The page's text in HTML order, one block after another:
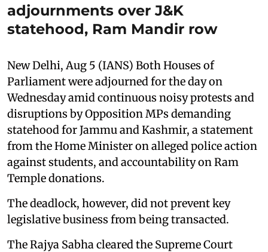
adjournments over J&K
statehood, Ram Mandir row
New Delhi, Aug 5 (IANS) Both Houses of
Parliament were adjourned for the day on
Wednesday amid continuous noisy protests and
disruptions by Opposition MPs demanding
statehood for Jammu and Kashmir, a statement
from the Home Minister on alleged police action
against students, and accountability on Ram
Temple donations.
The deadlock, however, did not prevent key
legislative business from being transacted.
The Rajya Sabha cleared the Supreme Court